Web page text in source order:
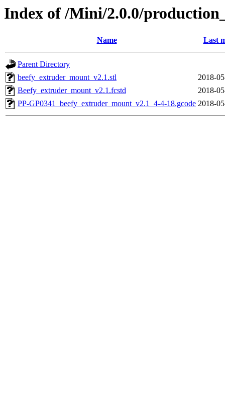
Index of /Mini/2.0.0/
Name Last
Parent Directory
beefy_extruder_mount_v2.1.stl
2018-
Beefy_extruder_mount_v2.1.fcstd
2018-
PP-GP0341_beefy_extruder_mount_v2.1_4-4-18.gcode 2018-